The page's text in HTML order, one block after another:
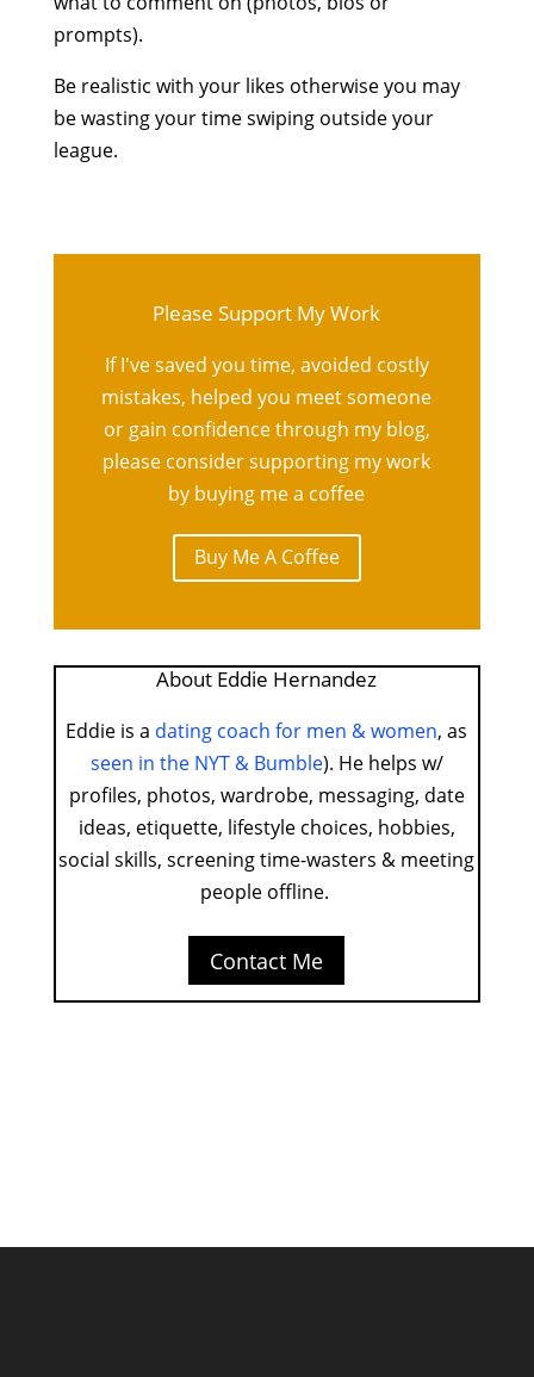
prompts).
Be realistic with your likes otherwise you may
be wasting your time swiping outside your
league.
Please Support My Work
If I've saved you time, avoided costly
mistakes, helped you meet someone
or gain confidence through my blog,
please consider supporting my work
by buying me a coffee
Buy Me A Coffee
About Eddie Hernandez
Eddie is a dating coach for men & women, as
seen in the NYT & Bumble). He helps w/
profiles, photos, wardrobe, messaging, date
ideas, etiquette, lifestyle choices, hobbies,
social skills, screening time-wasters & meeting
people offline.
Contact Me